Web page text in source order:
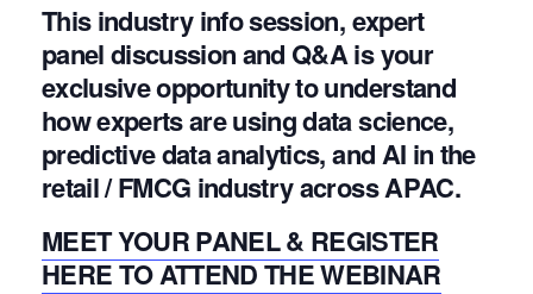
This industry info session, expert
panel discussion and Q&A is your
exclusive opportunity to understand
how experts are using data science,
predictive data analytics, and AI in the
retail / FMCG industry across APAC.
MEET YOUR PANEL & REGISTER
HERE TO ATTEND THE WEBINAR